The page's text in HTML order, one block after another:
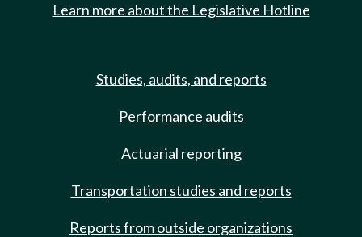
Learn more about the Legislative Hotline
Studies, audits, and reports
Performance audits
Actuarial reporting
Transportation studies and reports
Reports from outside organizations